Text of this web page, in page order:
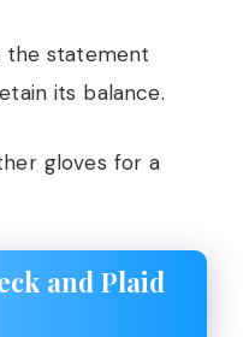
the statement
its balance.
gloves for a
and Plaid